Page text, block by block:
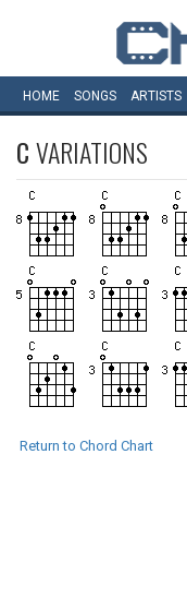
HOME SONGS ARTISTS
CVARIATIONS
Return to Chord Chart